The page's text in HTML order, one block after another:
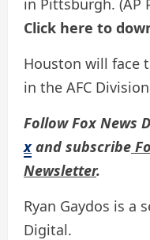
in Pittsburgh. (AP
Click here to
Houston will face
in the AFC
Follow Fox News
xand subscribe
Newsletter.
Ryan Gaydos is a
Digital.